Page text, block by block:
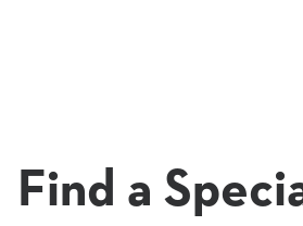
Find a